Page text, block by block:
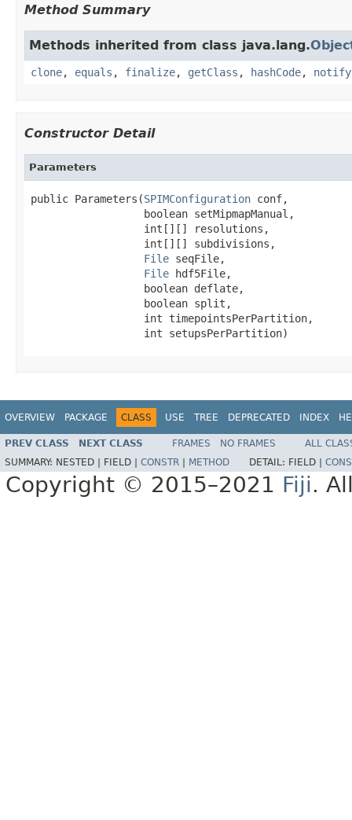
Method Summary
Methods inherited from class java.lang.
clone, equals , finalize, getClass , hashCode, notify
Constructor Detail
Parameters
public Parameters(SPIMConfiguration conf,
                  boolean setMipmapManual,
                  int[][] resolutions,
                  int[][] subdivisions,
File seqFile,
File hdf5File,
                  boolean deflate,
                  boolean split,
                  int timepointsPerPartition,
                  int setupsPerPartition)
OVERVIEW PACKAGE CLASS USE TREE DEPRECATED INDEX
PREV CLASS NEXT CLASS FRAMES NO FRAMES
ALL
SUMMARY: NESTED | FIELD | CONSTR METHOD DETAIL: FIELD |
Copyright © 2015–2021 Fiji.